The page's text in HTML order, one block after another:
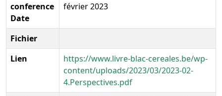
conference
Date
février 2023
Fichier
Lien
https://www.livre-blac-cereales.be/wp-
content/uploads/2023/03/2023-02-
4.Perspectives.pdf